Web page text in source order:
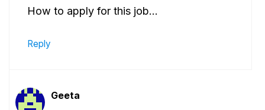
How to apply for this job…
Reply
Geeta